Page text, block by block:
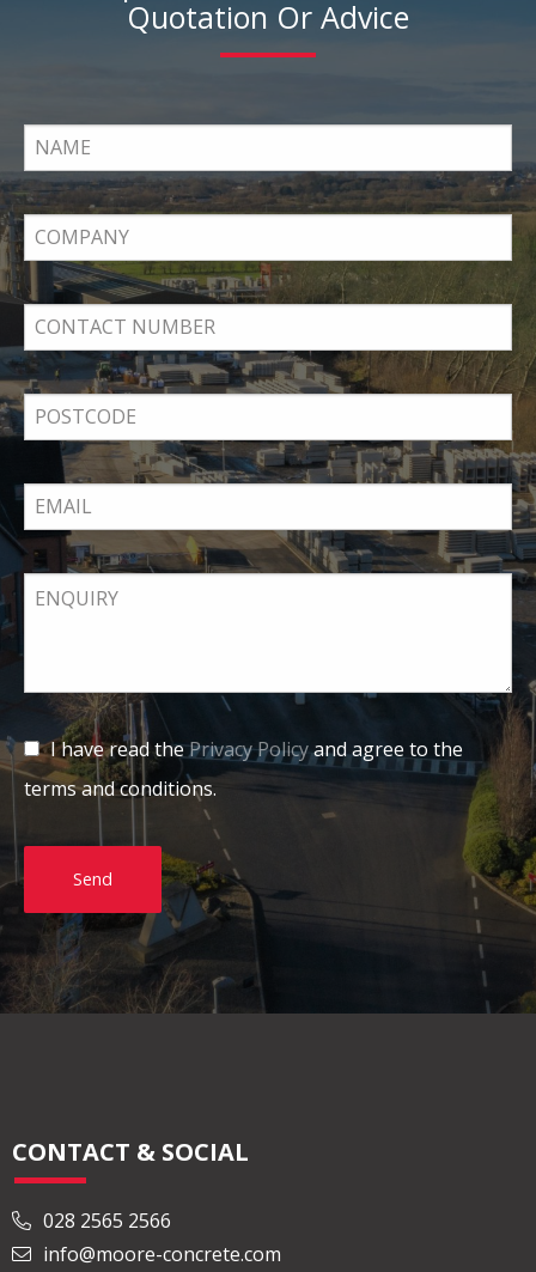
Quotation Or Advice
I have read thePrivacy Policyand agree to the
terms and conditions.
Send
CONTACT & SOCIAL
028 2565 2566
info@moore-concrete.com